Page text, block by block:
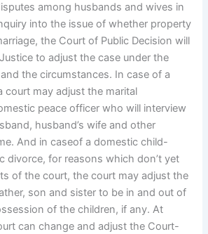
among husbands and wives in
into the issue of whether property
the Court of Public Decision will
to adjust the case under the
the circumstances. In case of a
court may adjust the marital
peace officer who will interview
husband’s wife and other
And in caseof a domestic child-
divorce, for reasons which don’t yet
of the court, the court may adjust the
son and sister to be in and out of
of the children, if any. At
can change and adjust the Court-